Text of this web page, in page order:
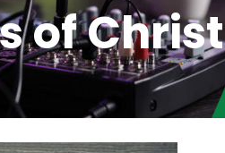
of Christ